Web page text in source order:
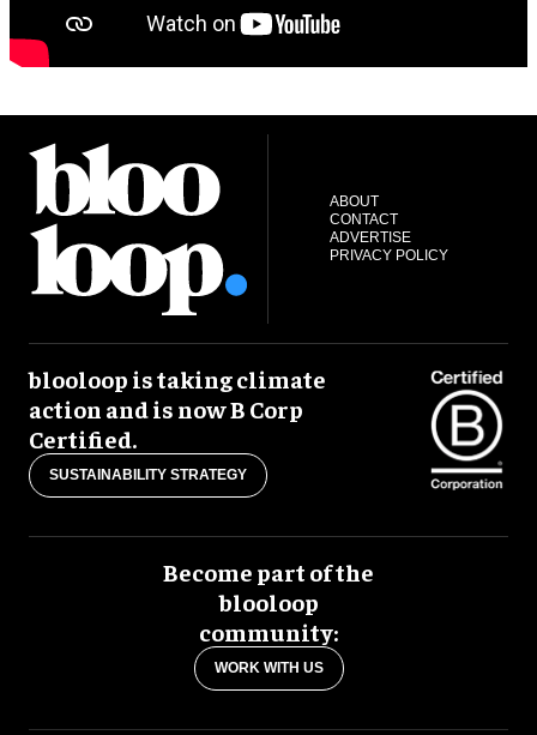
ABOUT
CONTACT
ADVERTISE
PRIVACY POLICY
blooloop is taking climate
action and is now B Corp
Certified.
SUSTAINABILITY STRATEGY
Become part of the
blooloop
community:
WORK WITH US